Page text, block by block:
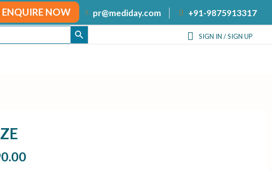
ENQUIRE NOW pr@mediday.com +91-9875913317
SEARCH BUTTON SIGN IN / SIGN UP